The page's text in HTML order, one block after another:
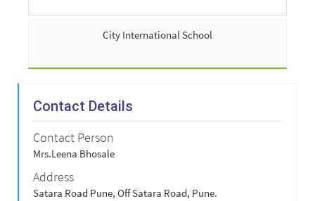
City International School
Contact Details
Contact Person
Mrs.Leena Bhosale
Address
Satara Road Pune, Off Satara Road, Pune.